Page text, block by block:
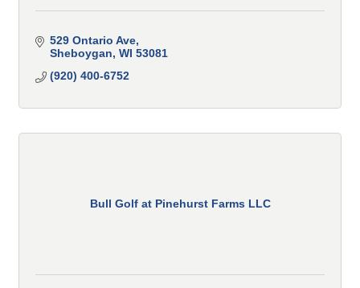
529 Ontario Ave
Sheboygan WI 53081
(920) 400-6752
Bull Golf at Pinehurst Farms LLC